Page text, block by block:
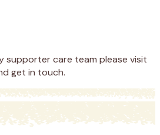
supporter care team please visit
get in touch.